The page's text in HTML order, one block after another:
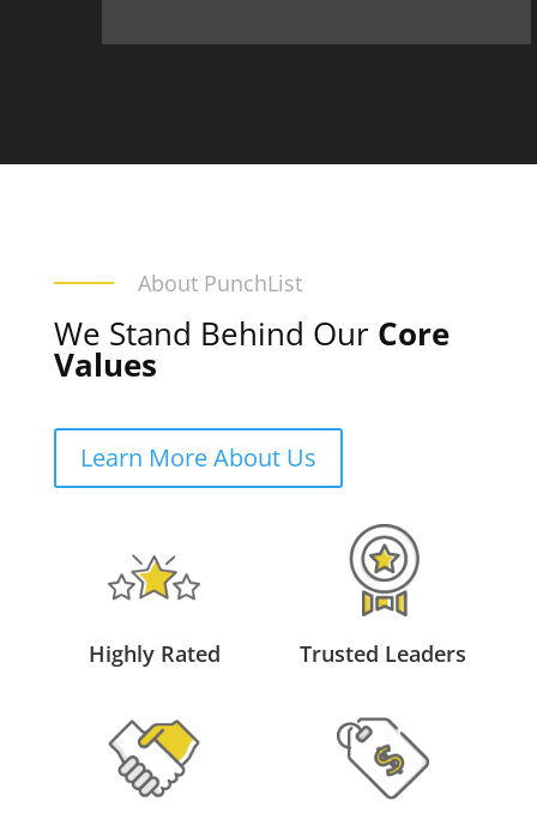
About PunchList
We Stand Behind Our Core
Values
Learn More About Us
Highly Rated Trusted Leaders